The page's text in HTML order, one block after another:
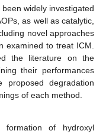
widely investigated
as well as catalytic,
novel approaches
examined to treat ICM.
the literature on the
their performances
degradation
of each method.
formation of hydroxyl